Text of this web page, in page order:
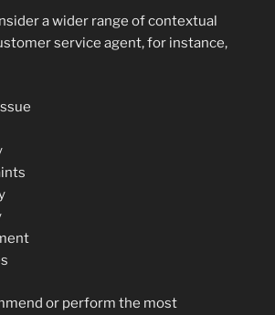
a wider range of contextual
service agent, for instance,
or perform the most